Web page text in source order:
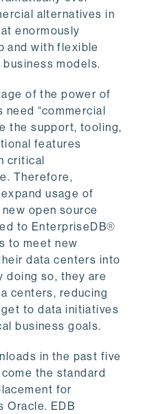
alternatives in
enormously
and with flexible
models.
of the power of
“commercial
the support, tooling,
features
critical
Therefore,
usage of
open source
to EnterpriseDB®
to meet new
data centers into
doing so, they are
centers, reducing
to data initiatives
business goals.
in the past five
the standard
for
Oracle. EDB